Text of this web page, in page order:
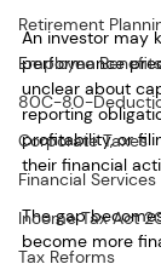
Retirement
Employee Benefits
80C-80-
Corporate Taxes
Financial Services
Income Tax Act
Tax Reforms
An investor may
performance
unclear about
reporting
profitability, or
their financial
The gap
become more